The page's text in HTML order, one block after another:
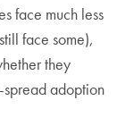
face much less
face some),
they
adoption